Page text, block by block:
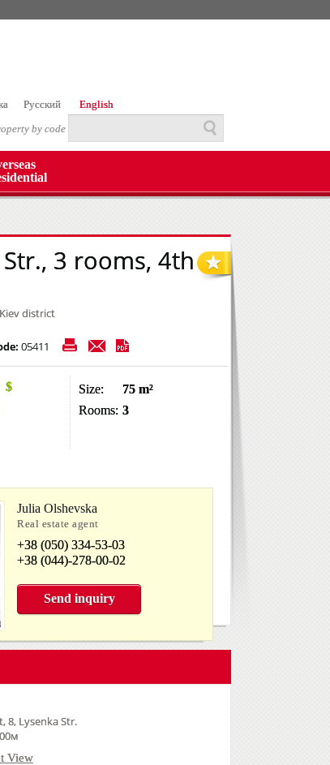
Русский
English
by code
3 rooms, 4th
district
05411
$ Size:
75 m²
Rooms: 3
Julia Olshevska
Real estate agent
+38 (050) 334-53-03
+38 (044)-278-00-02
Send inquiry
8, Lysenka Str.
View